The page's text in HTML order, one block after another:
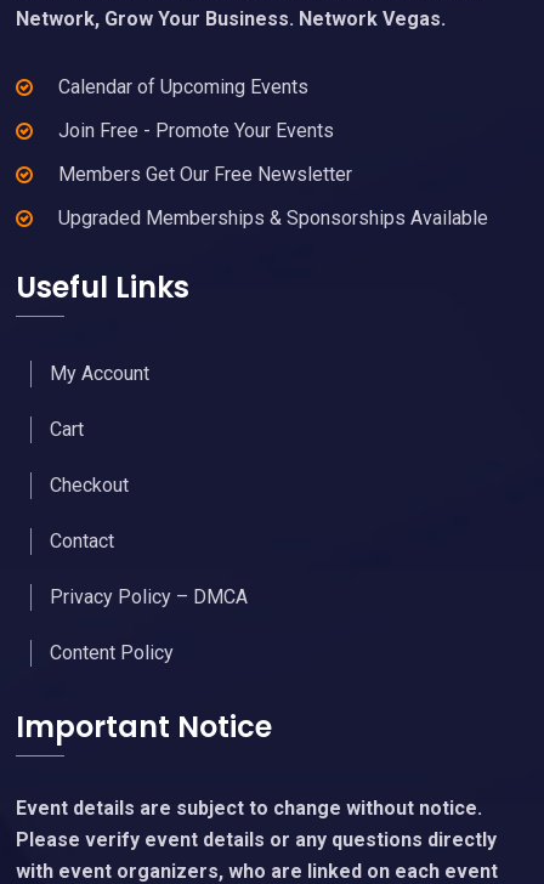
Network, Grow Your Business. Network Vegas.
Calendar of Upcoming Events
Join Free - Promote Your Events
Members Get Our Free Newsletter
Upgraded Memberships & Sponsorships Available
Useful Links
My Account
Cart
Checkout
Contact
Privacy Policy – DMCA
Content Policy
Important Notice
Event details are subject to change without notice.
Please verify event details or any questions directly
with event organizers, who are linked on each event